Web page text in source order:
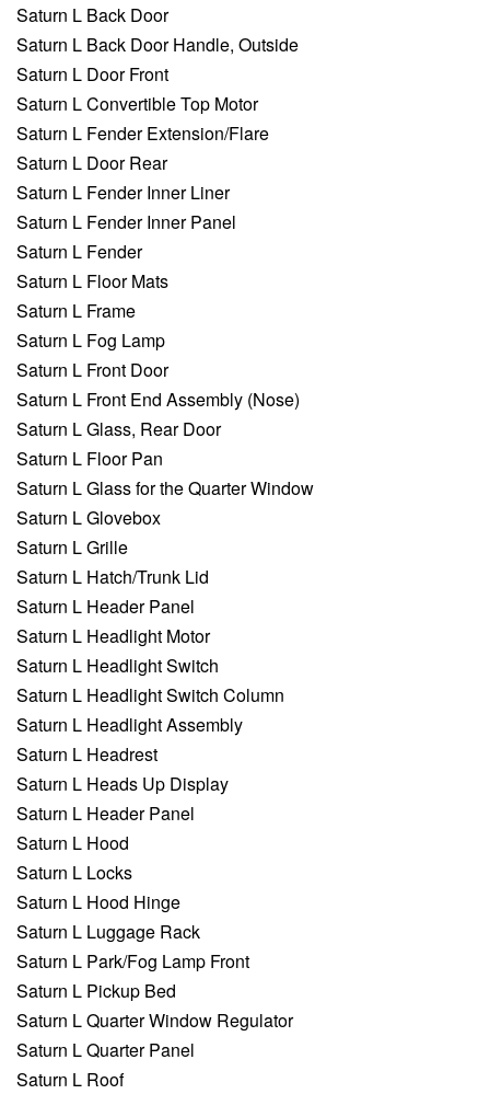
Saturn L Back Door
Saturn L Back Door Handle, Outside
Saturn L Door Front
Saturn L Convertible Top Motor
Saturn L Fender Extension/Flare
Saturn L Door Rear
Saturn L Fender Inner Liner
Saturn L Fender Inner Panel
Saturn L Fender
Saturn L Floor Mats
Saturn L Frame
Saturn L Fog Lamp
Saturn L Front Door
Saturn L Front End Assembly (Nose)
Saturn L Glass, Rear Door
Saturn L Floor Pan
Saturn L Glass for the Quarter Window
Saturn L Glovebox
Saturn L Grille
Saturn L Hatch/Trunk Lid
Saturn L Header Panel
Saturn L Headlight Motor
Saturn L Headlight Switch
Saturn L Headlight Switch Column
Saturn L Headlight Assembly
Saturn L Headrest
Saturn L Heads Up Display
Saturn L Header Panel
Saturn L Hood
Saturn L Locks
Saturn L Hood Hinge
Saturn L Luggage Rack
Saturn L Park/Fog Lamp Front
Saturn L Pickup Bed
Saturn L Quarter Window Regulator
Saturn L Quarter Panel
Saturn L Roof